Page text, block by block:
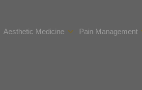
Aesthetic Medicine Pain Management